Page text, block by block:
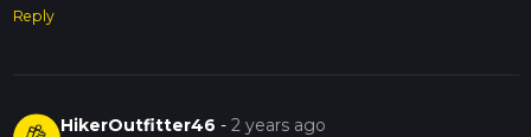
Reply
HikerOutfitter46 -2 years ago